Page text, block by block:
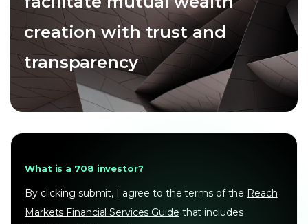
creation with trust and
transparency
What is a 708 investor?
By clicking submit, I agree to the terms of the Reach
Markets Financial Services Guide that includes